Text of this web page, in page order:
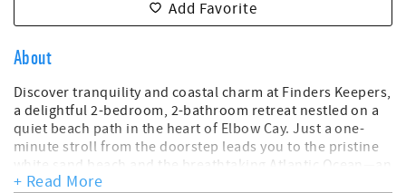
Add Favorite
About
Discover tranquility and coastal charm at Finders Keepers,
a delightful 2-bedroom, 2-bathroom retreat nestled on a
quiet beach path in the heart of Elbow Cay. Just a one-
minute stroll from the doorstep leads you to the pristine
white sand beach and the breathtaking Atlantic Ocean—an
idyllic setting for your island getaway.
+ Read More